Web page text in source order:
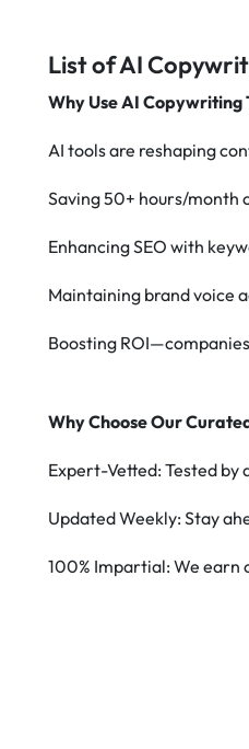
List of AI
Why Use AI Copywriting
AI tools are reshaping
Saving 50+ hours/month
Enhancing SEO with
Maintaining brand voice
Boosting
Why Choose Our
Expert-Vetted: Tested by
Updated Weekly: Stay
100% Impartial: We earn